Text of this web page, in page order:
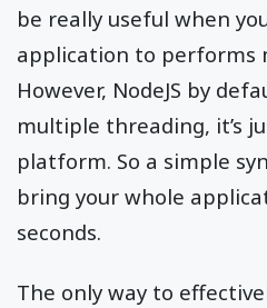
be really useful when
application to performs
However, NodeJS by
multiple threading, it’s
platform. So a simple
bring your whole
seconds.
The only way to